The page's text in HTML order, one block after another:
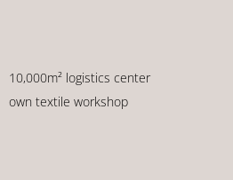
10,000m² logistics center
own textile workshop